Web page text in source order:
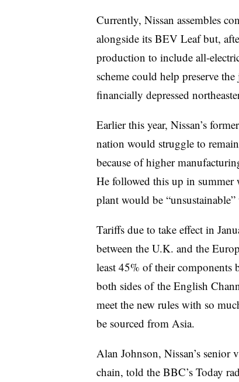
Currently, Nissan assembles
alongside its BEV Leaf but,
production to include all-
scheme could help preserve
financially depressed
Earlier this year, Nissan’s
nation would struggle to
because of higher
He followed this up in summer
plant would be
Tariffs due to take effect in
between the U.K. and the
least 45% of their
both sides of the English
meet the new rules with so
be sourced from Asia.
Alan Johnson, Nissan’s
chain, told the BBC’s Today